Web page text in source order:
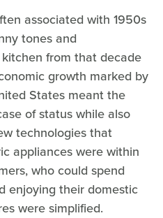
associated with 1950s
tones and
from that decade
growth marked by
States meant the
of status while also
technologies that
appliances were within
who could spend
enjoying their domestic
were simplified.